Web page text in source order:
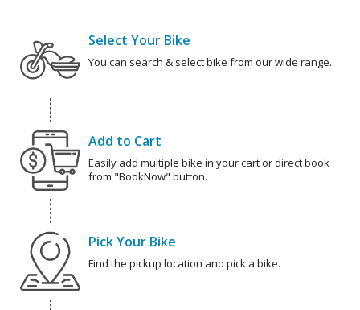
Select Your Bike
You can search & select bike from our wide range.
Add to Cart
Easily add multiple bike in your cart or direct book
from "BookNow" button.
Pick Your Bike
Find the pickup location and pick a bike.